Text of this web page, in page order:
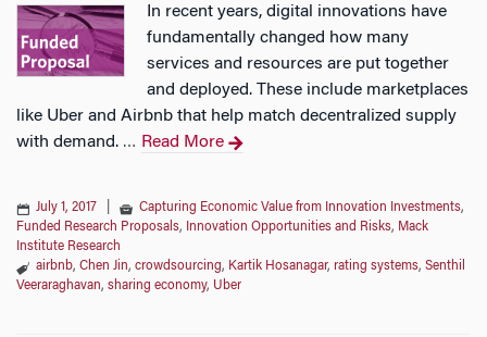
In recent years, digital innovations have
fundamentally changed how many
services and resources are put together
and deployed. These include marketplaces
like Uber and Airbnb that help match decentralized supply
with demand. … Read More
July 1, 2017 Capturing Economic Value from Innovation Investments,
Funded Research Proposals, Innovation Opportunities and Risks, Mack
Institute Research
airbnb, Chen Jin, crowdsourcing, Kartik Hosanagar, rating systems, Senthil
Veeraraghavan, sharing economy, Uber